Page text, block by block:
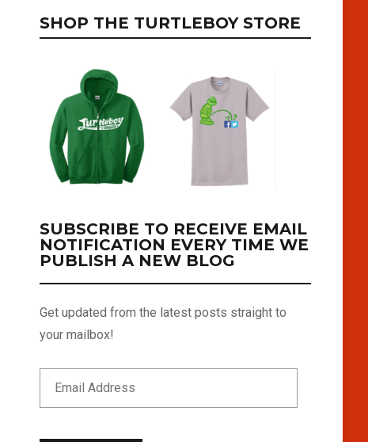
SHOP THE TURTLEBOY STORE
SUBSCRIBE TO RECEIVE EMAIL
NOTIFICATION EVERY TIME WE
PUBLISH A NEW BLOG
Get updated from the latest posts straight to
your mailbox!